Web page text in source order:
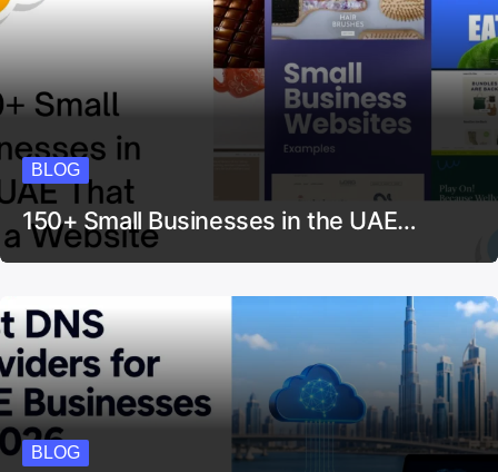
Latest Posts
150+ Small Businesses in the UAE…